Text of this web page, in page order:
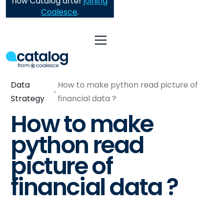
Coalesce.
Data
Strategy
How to make python read picture of
financial data ?
How to make
python read
picture of
financial data ?